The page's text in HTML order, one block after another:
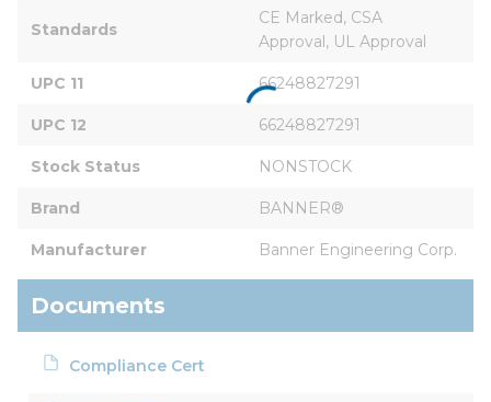
Standards
CE Marked, CSA
Approval, UL Approval
UPC 11 66248827291
UPC 12 66248827291
Stock Status NONSTOCK
Brand BANNER®
Manufacturer Banner Engineering Corp.
Documents
Compliance Cert